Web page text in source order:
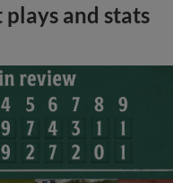
and stats